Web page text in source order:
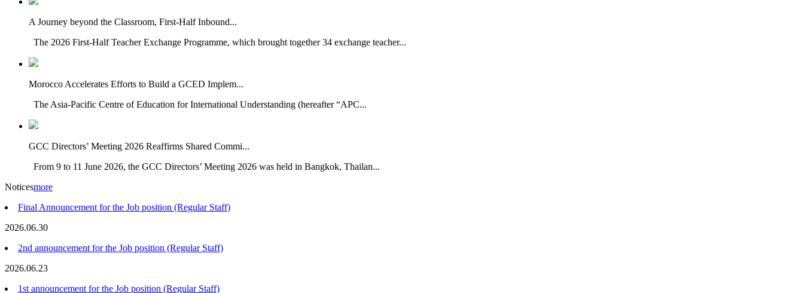
A Journey beyond the Classroom, First-Half Inbound...
The 2026 First-Half Teacher Exchange Programme, which brought together 34 exchange teacher...
Morocco Accelerates Efforts to Build a GCED Implem...
The Asia-Pacific Centre of Education for International Understanding (hereafter “APC...
GCC Directors’ Meeting 2026 Reaffirms Shared Commi...
From 9 to 11 June 2026, the GCC Directors’ Meeting 2026 was held in Bangkok, Thailan...
Noticesmore
Final Announcement for the Job position (Regular Staff)
2026.06.30
2nd announcement for the Job position (Regular Staff)
2026.06.23
1st announcement for the Job position (Regular Staff)